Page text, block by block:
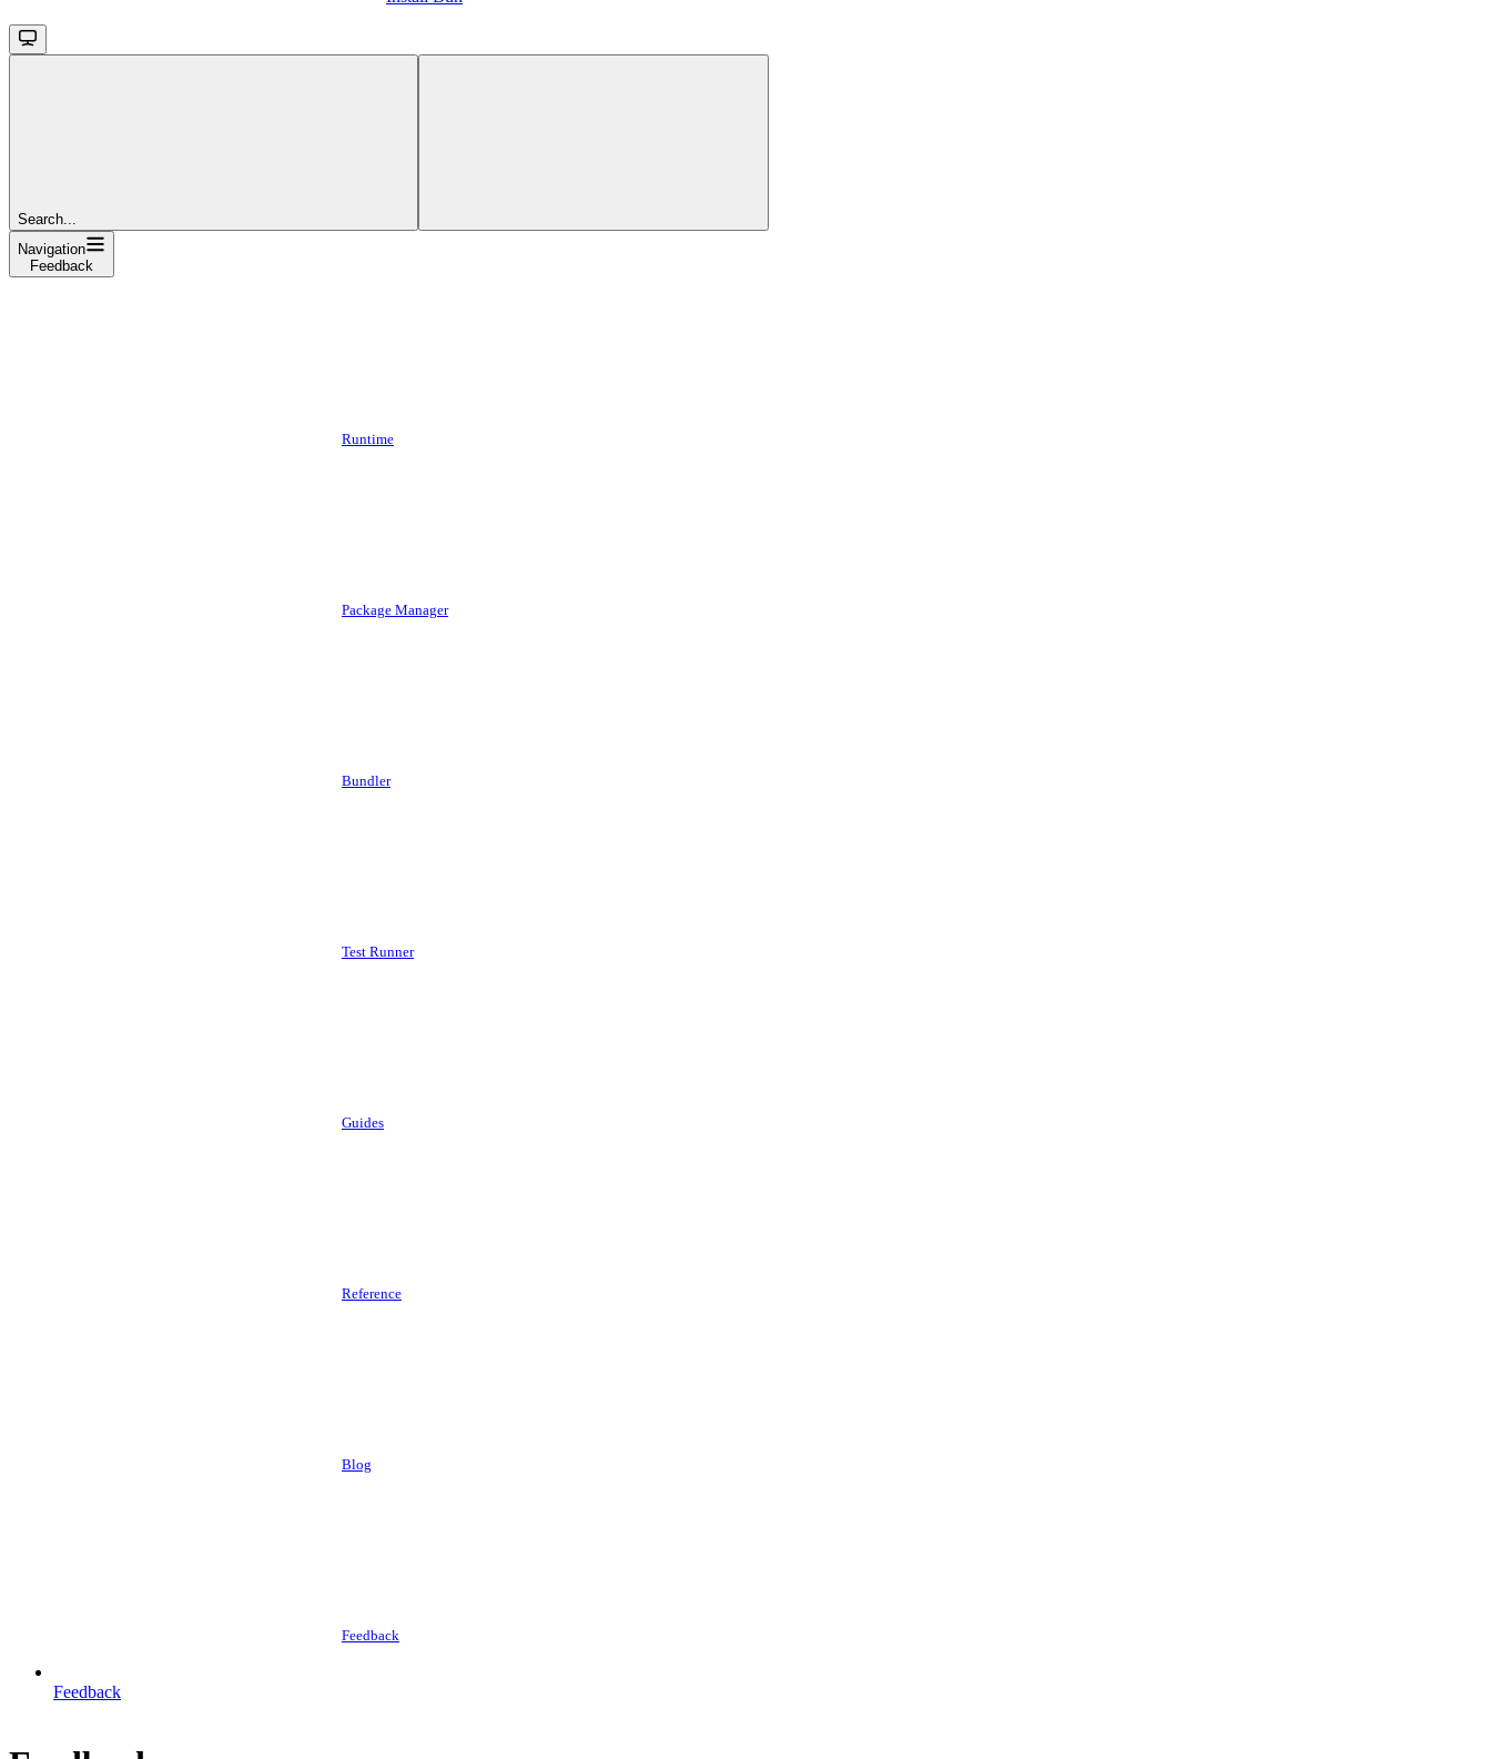
Search...
Navigation
Feedback
Runtime
Package Manager
Bundler
Test Runner
Guides
Reference
Blog
Feedback
Feedback